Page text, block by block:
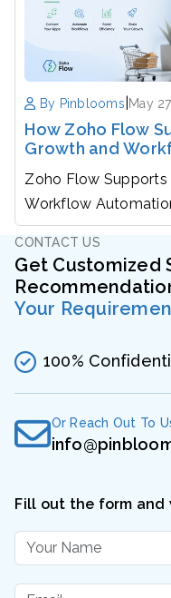
By Pinblooms May
How Zoho Flow
Growth and
Zoho Flow
Workflow
CONTACT US
Get Customized
Your
100%
Or Reach Out To
Fill out the form and